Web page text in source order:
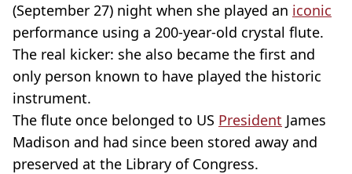
(September 27) night when she played an iconic
performance using a 200-year-old crystal flute.
The real kicker: she also became the first and
only person known to have played the historic
instrument.
The flute once belonged to US President James
Madison and had since been stored away and
preserved at the Library of Congress.